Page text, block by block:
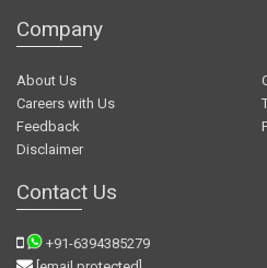
Company
About Us
Careers with Us
Feedback
Disclaimer
Contact Us
+91-6394385279